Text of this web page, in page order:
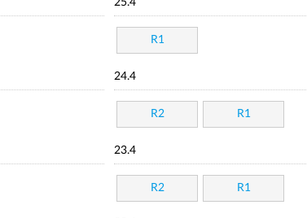
25.4
R1
24.4
R2 R1
23.4
R2 R1